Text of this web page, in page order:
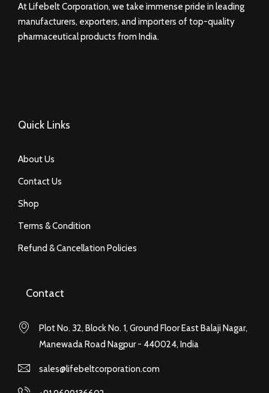
At Lifebelt Corporation, we take immense pride in leading
manufacturers, exporters, and importers of top-quality
pharmaceutical products from India.
Quick Links
About Us
Contact Us
Shop
Terms & Condition
Refund & Cancellation Policies
Contact
Plot No. 32, Block No. 1, Ground Floor East Balaji Nagar,
Manewada Road Nagpur - 440024, India
sales@lifebeltcorporation.com